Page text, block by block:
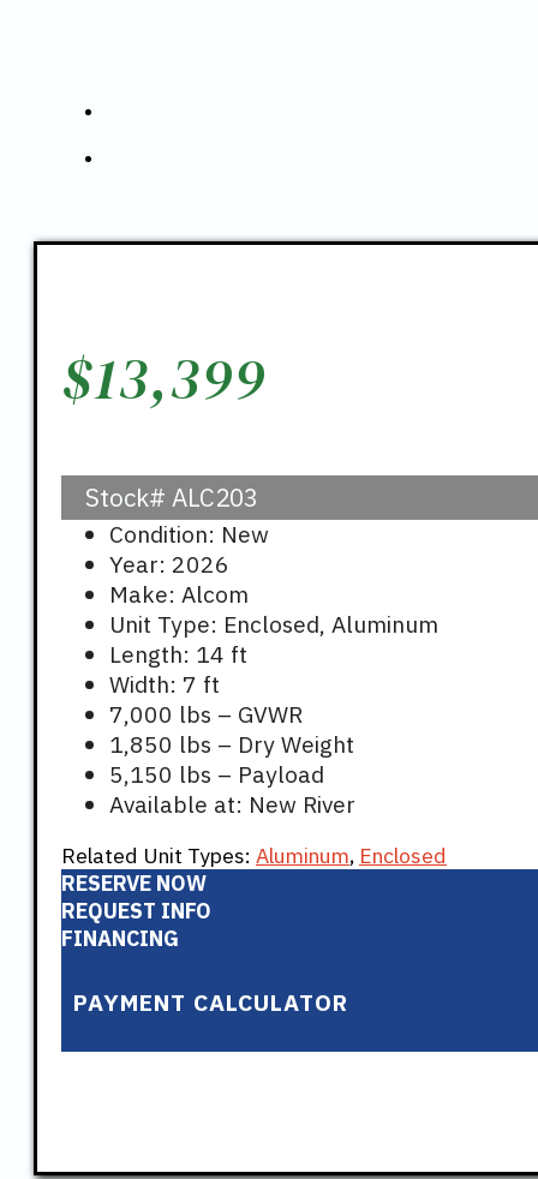
$13,399
Stock# ALC203
Condition: New
Year: 2026
Make: Alcom
Unit Type: Enclosed, Aluminum
Length: 14 ft
Width: 7 ft
7,000 lbs – GVWR
1,850 lbs – Dry Weight
5,150 lbs – Payload
Available at: New River
Related Unit Types: Aluminum, Enclosed
RESERVE NOW
REQUEST INFO
FINANCING
PAYMENT CALCULATOR